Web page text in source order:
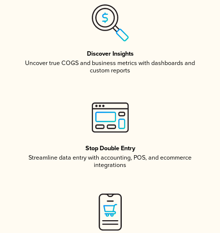
Discover Insights
Uncover true COGS and business metrics with dashboards and
custom reports
Stop Double Entry
Streamline data entry with accounting, POS, and ecommerce
integrations